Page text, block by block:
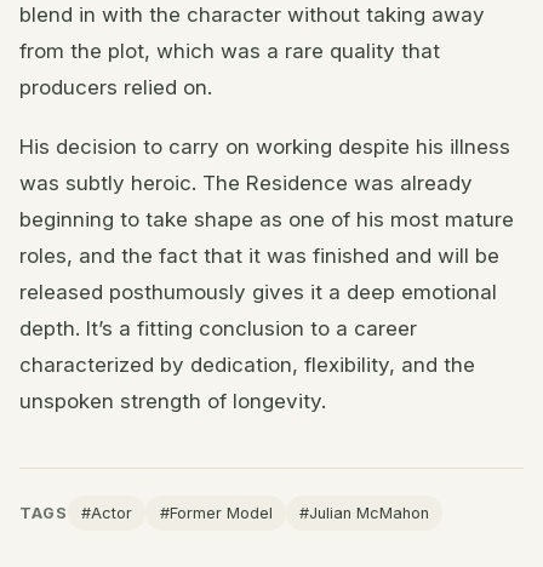
blend in with the character without taking away
from the plot, which was a rare quality that
producers relied on.
His decision to carry on working despite his illness
was subtly heroic. The Residence was already
beginning to take shape as one of his most mature
roles, and the fact that it was finished and will be
released posthumously gives it a deep emotional
depth. It’s a fitting conclusion to a career
characterized by dedication, flexibility, and the
unspoken strength of longevity.
TAGS #Actor #Former Model #Julian McMahon